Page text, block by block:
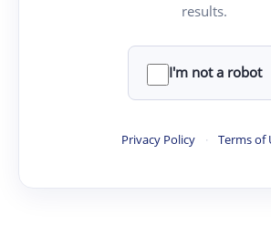
results.
I'm not a robot
Privacy Policy · Terms of